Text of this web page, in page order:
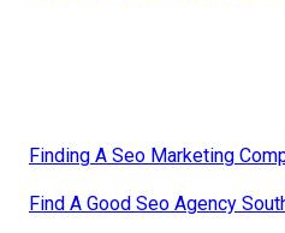
Finding A Seo Marketing
Find A Good Seo Agency